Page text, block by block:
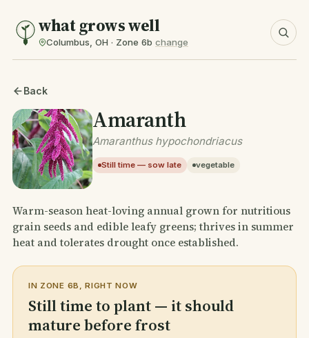
what grows well
Columbus, OH · Zone 6b change
Back
Amaranth
Amaranthus hypochondriacus
Still time — sow late vegetable
Warm-season heat-loving annual grown for nutritious
grain seeds and edible leafy greens; thrives in summer
heat and tolerates drought once established.
IN ZONE 6B, RIGHT NOW
Still time to plant — it should
mature before frost